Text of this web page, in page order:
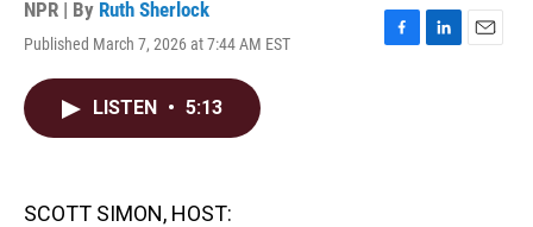
NPR | By Ruth Sherlock
Published March 7, 2026 at 7:44 AM EST
F
L
E
LISTEN • 5:13
SCOTT SIMON, HOST: